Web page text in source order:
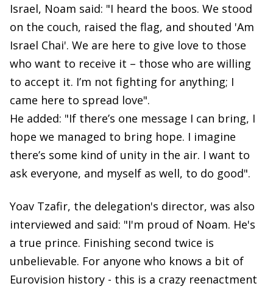
Israel, Noam said: "I heard the boos. We stood
on the couch, raised the flag, and shouted 'Am
Israel Chai'. We are here to give love to those
who want to receive it – those who are willing
to accept it. I’m not fighting for anything; I
came here to spread love".
He added: "If there’s one message I can bring, I
hope we managed to bring hope. I imagine
there’s some kind of unity in the air. I want to
ask everyone, and myself as well, to do good".
Yoav Tzafir, the delegation's director, was also
interviewed and said: "I'm proud of Noam. He's
a true prince. Finishing second twice is
unbelievable. For anyone who knows a bit of
Eurovision history - this is a crazy reenactment